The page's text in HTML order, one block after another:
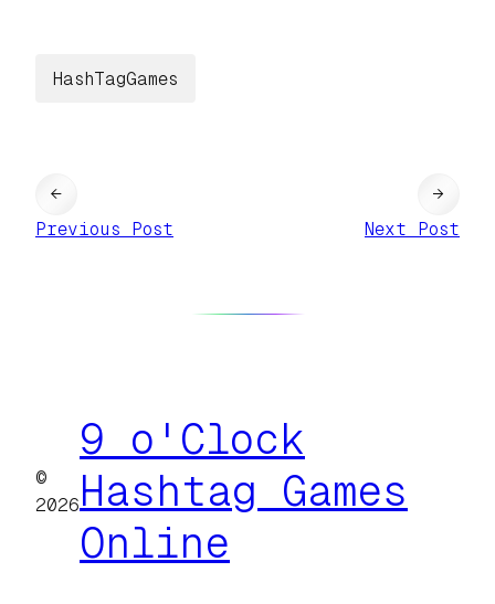
HashTagGames
←
Previous Post
Next Post
→
©
2026
9 o'Clock
Hashtag Games
Online